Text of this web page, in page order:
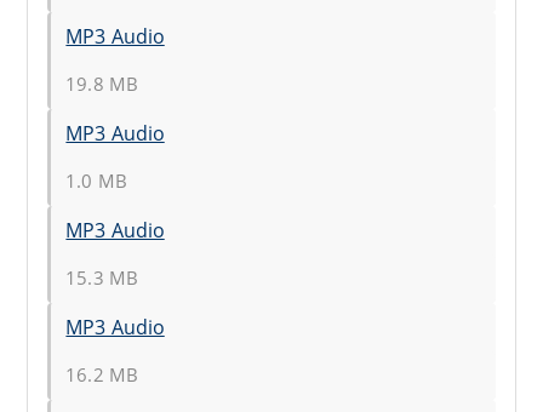
MP3 Audio
19.8 MB
MP3 Audio
1.0 MB
MP3 Audio
15.3 MB
MP3 Audio
16.2 MB